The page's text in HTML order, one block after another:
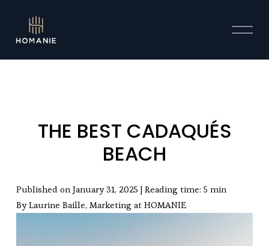
O
THE BEST CADAQUÉS
BEACH
Published on January 31, 2025 | Reading time: 5 min
By Laurine Baille, Marketing at HOMANIE